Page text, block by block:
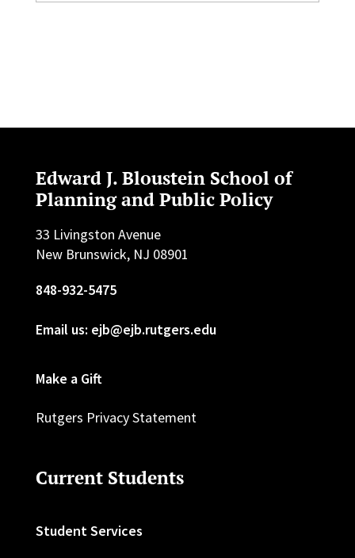
Edward J. Bloustein School of
Planning and Public Policy
33 Livingston Avenue
New Brunswick, NJ 08901
848-932-5475
Email us: ejb@ejb.rutgers.edu
Make a Gift
Rutgers Privacy Statement
Current Students
Student Services